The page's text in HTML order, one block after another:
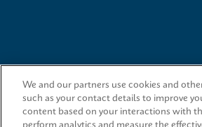
We and our partners use cookies and
such as your contact details to improve
content based on your interactions with